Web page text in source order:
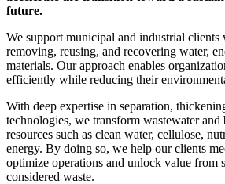
future.
We support municipal and industrial
removing, reusing, and recovering water,
materials. Our approach enables
efficiently while reducing their
With deep expertise in separation,
technologies, we transform wastewater
resources such as clean water, cellulose,
energy. By doing so, we help our clients
optimize operations and unlock value from
considered waste.